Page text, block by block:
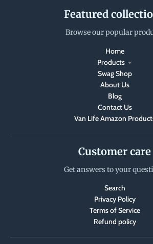
Featured
Browse our popular
Home
Products
Swag Shop
About Us
Blog
Contact Us
Van Life Amazon
Customer care
Get answers to your
Search
Privacy Policy
Terms of Service
Refund policy